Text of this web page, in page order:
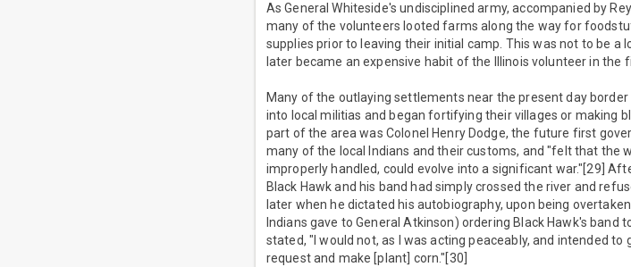
As General Whiteside's undisciplined army, accompanied by
many of the volunteers looted farms along the way for
supplies prior to leaving their initial camp. This was not to be a
later became an expensive habit of the Illinois volunteer in the
Many of the outlaying settlements near the present day
into local militias and began fortifying their villages or making
part of the area was Colonel Henry Dodge, the future first
many of the local Indians and their customs, and "felt that the
improperly handled, could evolve into a significant war."[29]
Black Hawk and his band had simply crossed the river and
later when he dictated his autobiography, upon being
Indians gave to General Atkinson) ordering Black Hawk's band
stated, "I would not, as I was acting peaceably, and intended to
request and make [plant] corn."[30]